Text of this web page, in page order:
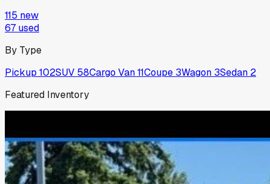
115 new
67 used
By Type
Pickup 102SUV 58Cargo Van11Coupe 3Wagon 3Sedan 2
Featured Inventory